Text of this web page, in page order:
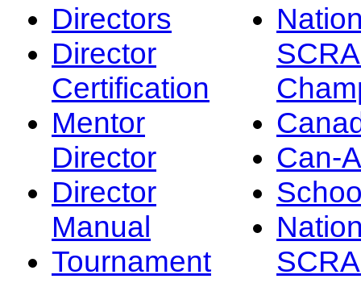
Directors
Director
Certification
Mentor
Director
Director
Manual
Tournament
Can-